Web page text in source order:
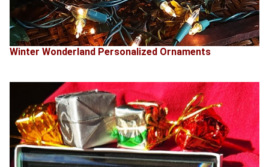
Winter Wonderland Personalized Ornaments